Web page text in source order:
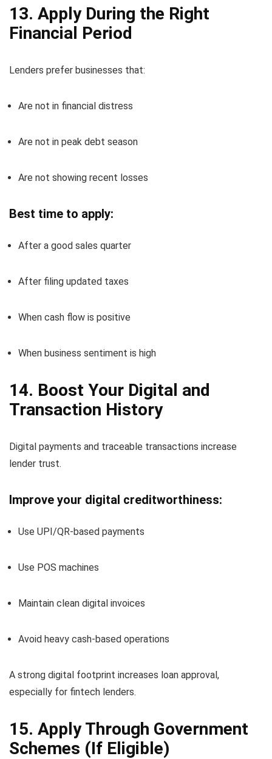
13. Apply During the Right
Financial Period
Lenders prefer businesses that:
Are not in financial distress
Are not in peak debt season
Are not showing recent losses
Best time to apply:
After a good sales quarter
After filing updated taxes
When cash flow is positive
When business sentiment is high
14. Boost Your Digital and
Transaction History
Digital payments and traceable transactions increase
lender trust.
Improve your digital creditworthiness:
Use UPI/QR-based payments
Use POS machines
Maintain clean digital invoices
Avoid heavy cash-based operations
A strong digital footprint increases loan approval,
especially for fintech lenders.
15. Apply Through Government
Schemes (If Eligible)